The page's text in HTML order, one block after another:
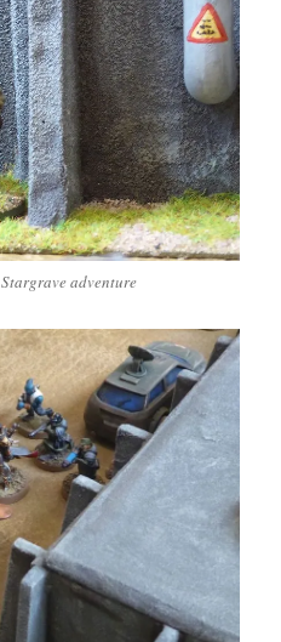
adventure